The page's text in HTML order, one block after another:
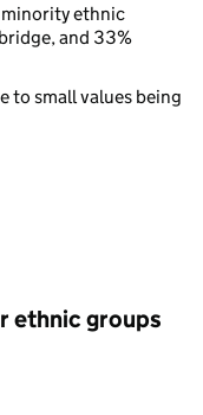
minority ethnic
and 33%
to small values being
ethnic groups